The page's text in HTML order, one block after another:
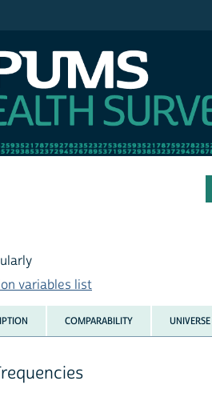
variables list
COMPARABILITY UNIVERSE